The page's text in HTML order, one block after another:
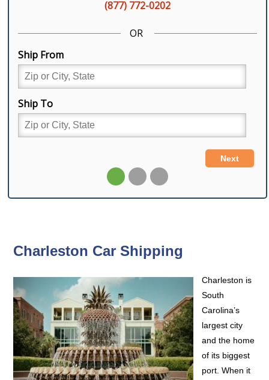
Charleston Car Shipping
Charleston is
South
Carolina’s
largest city
and the home
of its biggest
port. When it